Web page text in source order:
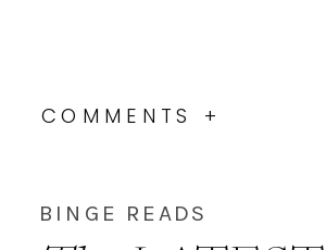
COMMENTS +
BINGE READS